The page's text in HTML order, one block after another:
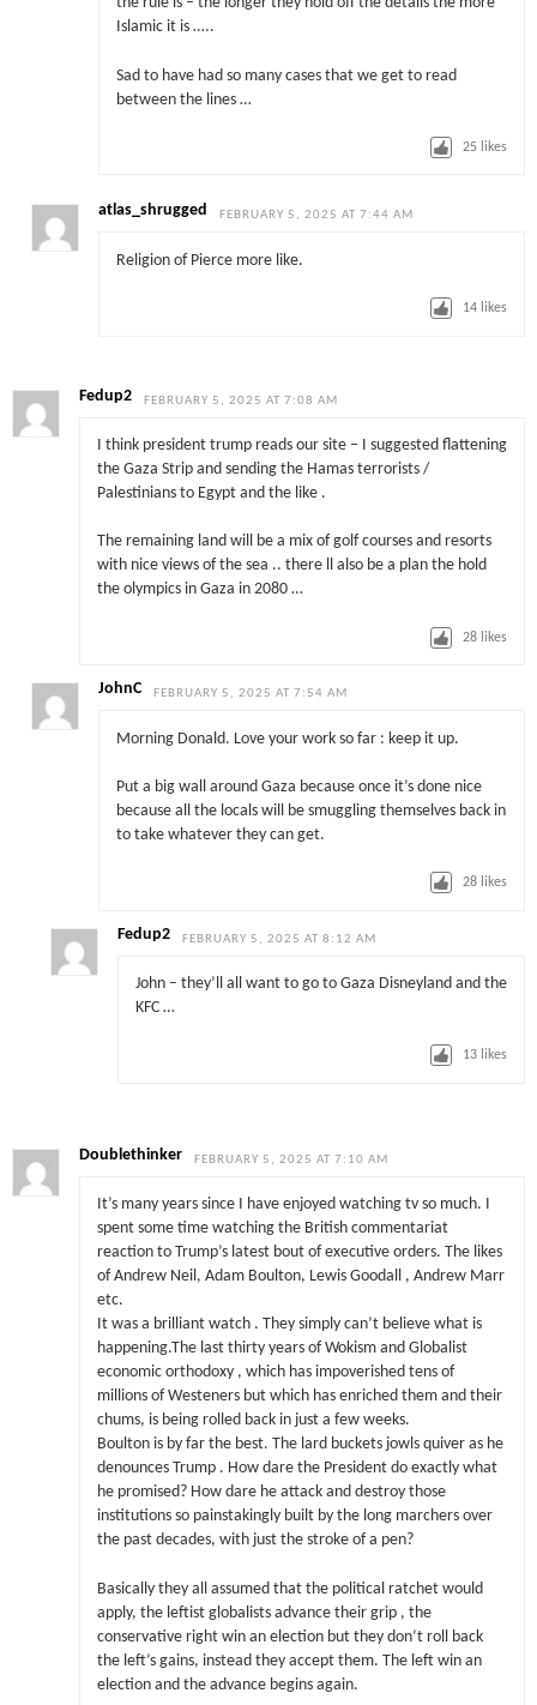
the rule is – the longer they hold off the details the more
Islamic it is …..
Sad to have had so many cases that we get to read
between the lines …
25 likes
atlas_shrugged FEBRUARY 5, 2025 AT 7:44 AM
Religion of Pierce more like.
14 likes
Fedup2 FEBRUARY 5, 2025 AT 7:08 AM
I think president trump reads our site – I suggested flattening
the Gaza Strip and sending the Hamas terrorists /
Palestinians to Egypt and the like .
The remaining land will be a mix of golf courses and resorts
with nice views of the sea .. there ll also be a plan the hold
the olympics in Gaza in 2080 …
28 likes
JohnC FEBRUARY 5, 2025 AT 7:54 AM
Morning Donald. Love your work so far : keep it up.
Put a big wall around Gaza because once it’s done nice
because all the locals will be smuggling themselves back in
to take whatever they can get.
28 likes
Fedup2 FEBRUARY 5, 2025 AT 8:12 AM
John – they’ll all want to go to Gaza Disneyland and the
KFC …
13 likes
Doublethinker FEBRUARY 5, 2025 AT 7:10 AM
It’s many years since I have enjoyed watching tv so much. I
spent some time watching the British commentariat
reaction to Trump’s latest bout of executive orders. The likes
of Andrew Neil, Adam Boulton, Lewis Goodall , Andrew Marr
etc.
It was a brilliant watch . They simply can’t believe what is
happening.The last thirty years of Wokism and Globalist
economic orthodoxy , which has impoverished tens of
millions of Westeners but which has enriched them and their
chums, is being rolled back in just a few weeks.
Boulton is by far the best. The lard buckets jowls quiver as he
denounces Trump . How dare the President do exactly what
he promised? How dare he attack and destroy those
institutions so painstakingly built by the long marchers over
the past decades, with just the stroke of a pen?
Basically they all assumed that the political ratchet would
apply, the leftist globalists advance their grip , the
conservative right win an election but they don’t roll back
the left’s gains, instead they accept them. The left win an
election and the advance begins again.